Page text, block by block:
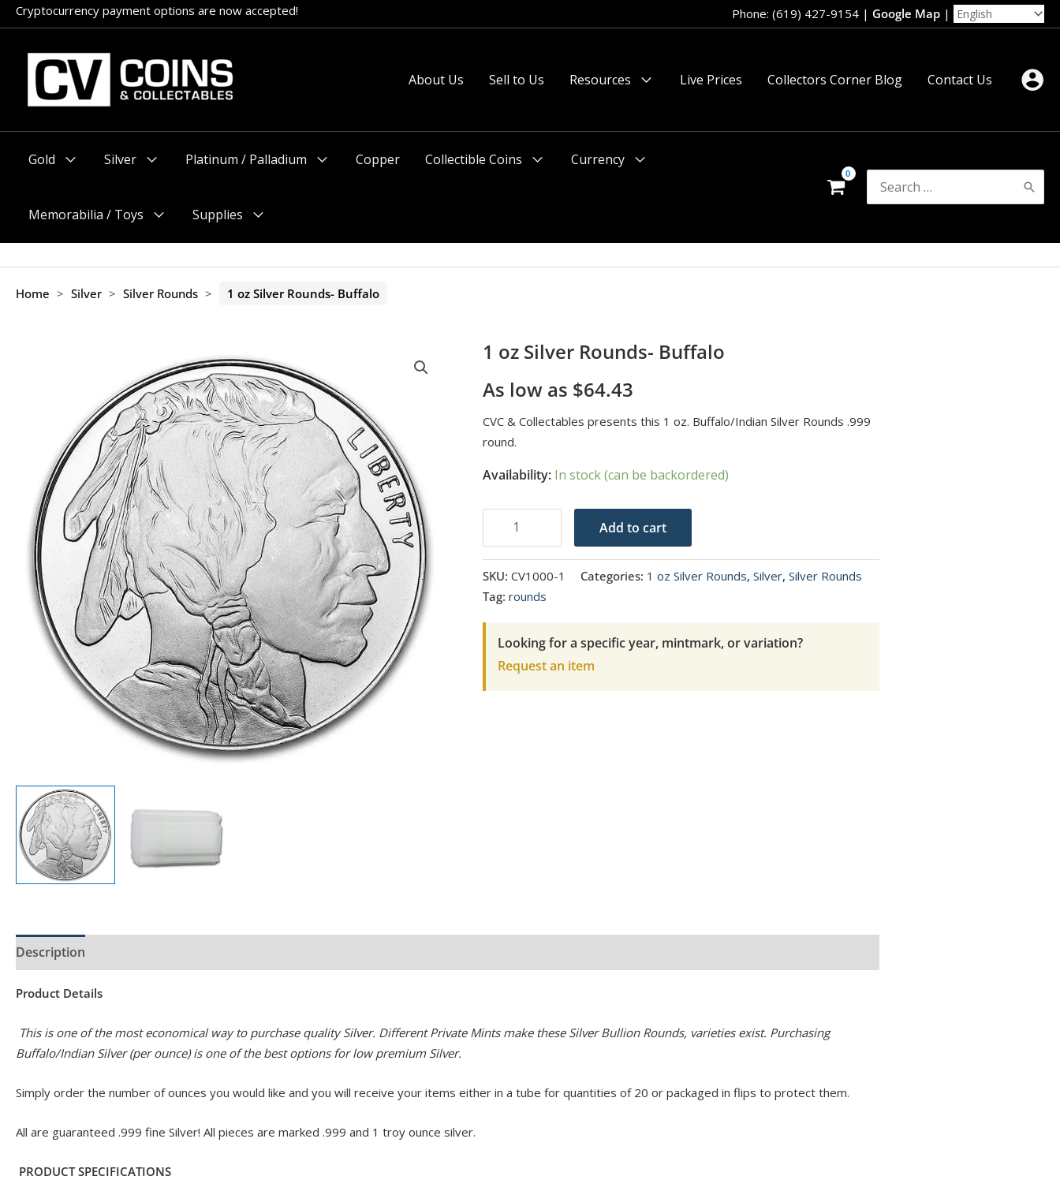
Skip
to
content
Appointments encouraged, but walk-ins welcome (before 11am or after 2pm preferred). Phone: (619) 427-9154 | Google Map |
About Us Sell to Us
Resources
Live Prices Collectors Corner Blog Contact Us
Gold
Silver
Platinum / Palladium
Copper
Collectible Coins
Currency
Memorabilia / Toys
Menu
Supplies
Menu
Search
for:
Home > Silver > Silver Rounds > 1 oz Silver Rounds- Buffalo
1 oz Silver Rounds- Buffalo
As low as $64.43
CVC & Collectables presents this 1 oz. Buffalo/Indian Silver Rounds .999
round.
Availability: In stock (can be backordered)
oz
Silver
quantity
Add to cart
SKU: CV1000-1 Categories: 1 oz Silver Rounds, Silver, Silver Rounds
Tag: rounds
Looking for a specific year, mintmark, or variation?
Request an item
Description
Product Details
This is one of the most economical way to purchase quality Silver. Different Private Mints make these Silver Bullion Rounds, varieties exist. Purchasing
Buffalo/Indian Silver (per ounce) is one of the best options for low premium Silver.
Simply order the number of ounces you would like and you will receive your items either in a tube for quantities of 20 or packaged in flips to protect them.
All are guaranteed .999 fine Silver! All pieces are marked .999 and 1 troy ounce silver.
PRODUCT SPECIFICATIONS